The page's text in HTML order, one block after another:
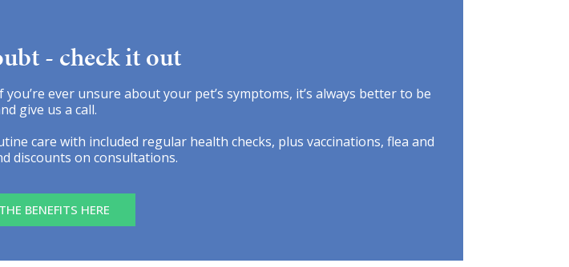
- check it out
ever unsure about your pet’s symptoms, it’s always better to be
give us a call.
care with included regular health checks, plus vaccinations, flea and
discounts on consultations.
BENEFITS HERE